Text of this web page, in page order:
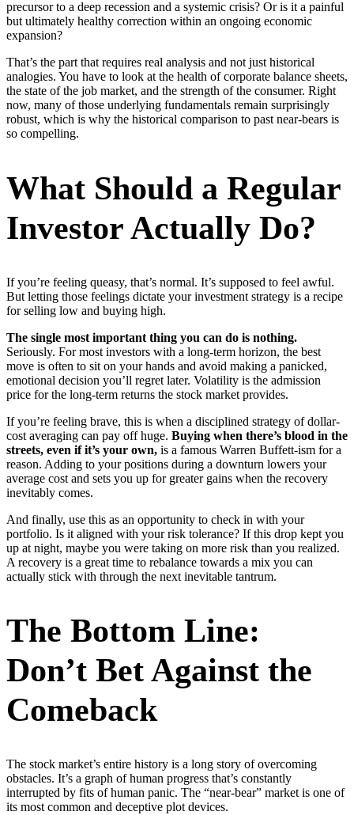
precursor to a deep recession and a systemic crisis? Or is it a painful
but ultimately healthy correction within an ongoing economic
expansion?
That’s the part that requires real analysis and not just historical
analogies. You have to look at the health of corporate balance sheets,
the state of the job market, and the strength of the consumer. Right
now, many of those underlying fundamentals remain surprisingly
robust, which is why the historical comparison to past near-bears is
so compelling.
What Should a Regular
Investor Actually Do?
If you’re feeling queasy, that’s normal. It’s supposed to feel awful.
But letting those feelings dictate your investment strategy is a recipe
for selling low and buying high.
The single most important thing you can do is nothing.
Seriously. For most investors with a long-term horizon, the best
move is often to sit on your hands and avoid making a panicked,
emotional decision you’ll regret later. Volatility is the admission
price for the long-term returns the stock market provides.
If you’re feeling brave, this is when a disciplined strategy of dollar-
cost averaging can pay off huge. Buying when there’s blood in the
streets, even if it’s your own, is a famous Warren Buffett-ism for a
reason. Adding to your positions during a downturn lowers your
average cost and sets you up for greater gains when the recovery
inevitably comes.
And finally, use this as an opportunity to check in with your
portfolio. Is it aligned with your risk tolerance? If this drop kept you
up at night, maybe you were taking on more risk than you realized.
A recovery is a great time to rebalance towards a mix you can
actually stick with through the next inevitable tantrum.
The Bottom Line:
Don’t Bet Against the
Comeback
The stock market’s entire history is a long story of overcoming
obstacles. It’s a graph of human progress that’s constantly
interrupted by fits of human panic. The “near-bear” market is one of
its most common and deceptive plot devices.